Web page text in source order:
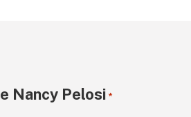
Nancy Pelosi *